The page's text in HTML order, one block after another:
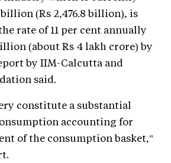
billion (Rs 2,476.8 billion), is
rate of 11 per cent annually
(about Rs 4 lakh crore) by
by IIM-Calcutta and
said.
constitute a substantial
accounting for
of the consumption basket,"